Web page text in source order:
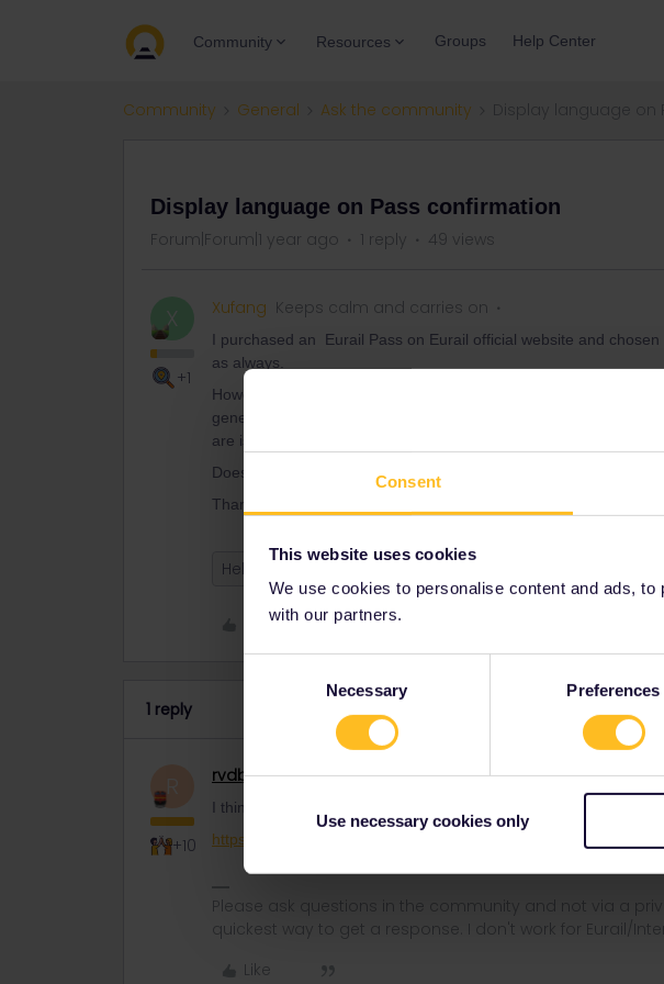
Consent
This website uses cookies
We use cookies to personalise content and ads,
with our partners.
Necessary Preferences
Use necessary cookies only
Community Resources Groups Help Center
Community General Ask the community
Display language on Pass confirmation
Forum|Forum|1 year ago 1 reply 49 views
X
+1
Xufang Keeps calm and carries on
I purchased an Eurail Pass on Eurail official website and
as always.
However, the confirmation email sent to me is in Chinese. I
generate a new one. All the same - both the Payment
are issued in Chinese? I tried to on different divides - nothing
Does anyone there know how can I change them into English?
Thank you!
Help
Like
1 reply
+10
rvdborgt Railmaster
I think you'd better contact customer service:
https://eurail.zendesk.com/hc/en-001/requests/new
Please ask questions in the community and not via a
quickest way to get a response. I don't work for Eurail/
Like